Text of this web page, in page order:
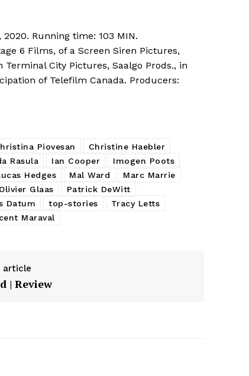
2020. Running time: 103 MIN.
6 Films, of a Screen Siren Pictures,
City Pictures, Saalgo Prods., in
of Telefilm Canada. Producers:
Piovesan
Christine Haebler
Rasula Ian Cooper
Imogen Poots
Hedges Mal Ward
Marc Marrie
Olivier Glaas
Patrick DeWitt
Datum top-stories
Tracy Letts
Maraval
article
| Review